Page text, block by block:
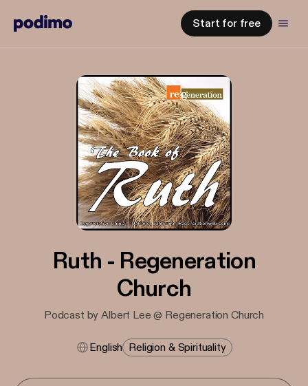
Start for free
Ruth - Regeneration
Church
Podcast by Albert Lee @ Regeneration Church
English Religion & Spirituality